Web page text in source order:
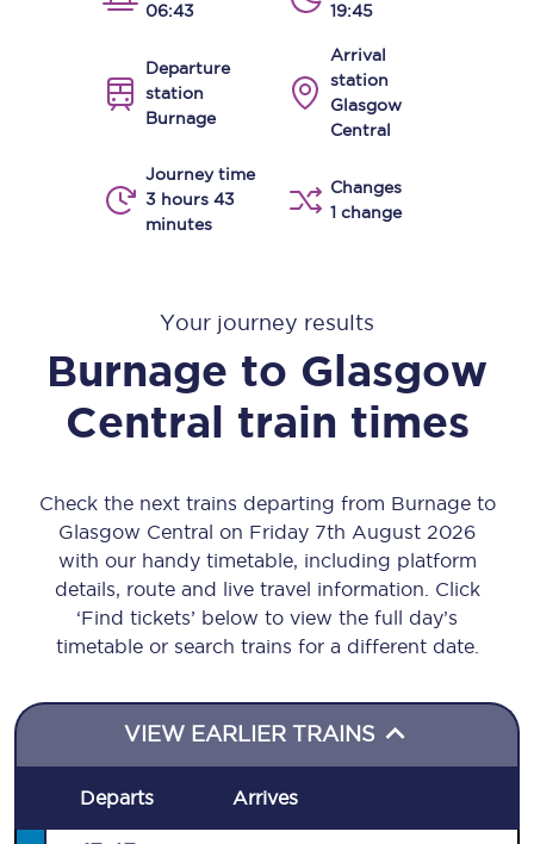
06:43
19:45
Departure
station
Burnage
Arrival
station
Glasgow
Central
Journey time
3 hours 43
minutes
Changes
1 change
Your journey results
Burnage to Glasgow
Central train times
Check the next trains departing from Burnage to
Glasgow Central on Friday 7th August 2026
with our handy timetable, including platform
details, route and live travel information. Click
‘Find tickets’ below to view the full day’s
timetable or search trains for a different date.
VIEW EARLIER TRAINS
Departs Arrives